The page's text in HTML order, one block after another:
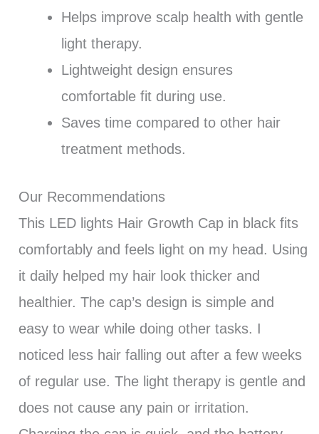
Helps improve scalp health with gentle
light therapy.
Lightweight design ensures
comfortable fit during use.
Saves time compared to other hair
treatment methods.
Our Recommendations
This LED lights Hair Growth Cap in black fits
comfortably and feels light on my head. Using
it daily helped my hair look thicker and
healthier. The cap’s design is simple and
easy to wear while doing other tasks. I
noticed less hair falling out after a few weeks
of regular use. The light therapy is gentle and
does not cause any pain or irritation.